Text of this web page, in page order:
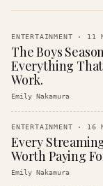
ENTERTAINMENT · 11
The Boys
Everything
Work.
Emily Nakamura
ENTERTAINMENT · 16
Every
Worth Paying
Emily Nakamura